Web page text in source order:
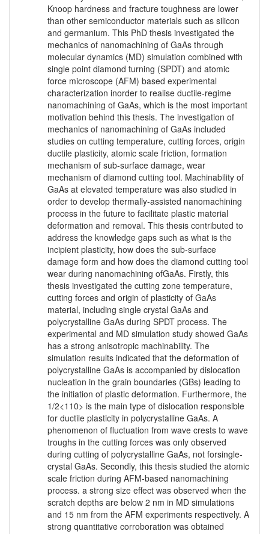
Knoop hardness and fracture toughness are lower
than other semiconductor materials such as silicon
and germanium. This PhD thesis investigated the
mechanics of nanomachining of GaAs through
molecular dynamics (MD) simulation combined with
single point diamond turning (SPDT) and atomic
force microscope (AFM) based experimental
characterization inorder to realise ductile-regime
nanomachining of GaAs, which is the most important
motivation behind this thesis. The investigation of
mechanics of nanomachining of GaAs included
studies on cutting temperature, cutting forces, origin
ductile plasticity, atomic scale friction, formation
mechanism of sub-surface damage, wear
mechanism of diamond cutting tool. Machinability of
GaAs at elevated temperature was also studied in
order to develop thermally-assisted nanomachining
process in the future to facilitate plastic material
deformation and removal. This thesis contributed to
address the knowledge gaps such as what is the
incipient plasticity, how does the sub-surface
damage form and how does the diamond cutting tool
wear during nanomachining ofGaAs. Firstly, this
thesis investigated the cutting zone temperature,
cutting forces and origin of plasticity of GaAs
material, including single crystal GaAs and
polycrystalline GaAs during SPDT process. The
experimental and MD simulation study showed GaAs
has a strong anisotropic machinability. The
simulation results indicated that the deformation of
polycrystalline GaAs is accompanied by dislocation
nucleation in the grain boundaries (GBs) leading to
the initiation of plastic deformation. Furthermore, the
1/2<110> is the main type of dislocation responsible
for ductile plasticity in polycrystalline GaAs. A
phenomenon of fluctuation from wave crests to wave
troughs in the cutting forces was only observed
during cutting of polycrystalline GaAs, not forsingle-
crystal GaAs. Secondly, this thesis studied the atomic
scale friction during AFM-based nanomachining
process. a strong size effect was observed when the
scratch depths are below 2 nm in MD simulations
and 15 nm from the AFM experiments respectively. A
strong quantitative corroboration was obtained